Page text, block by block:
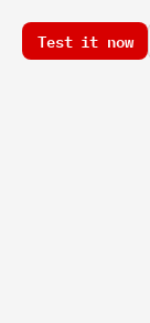
Test it now